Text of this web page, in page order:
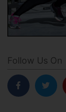
Follow Us On